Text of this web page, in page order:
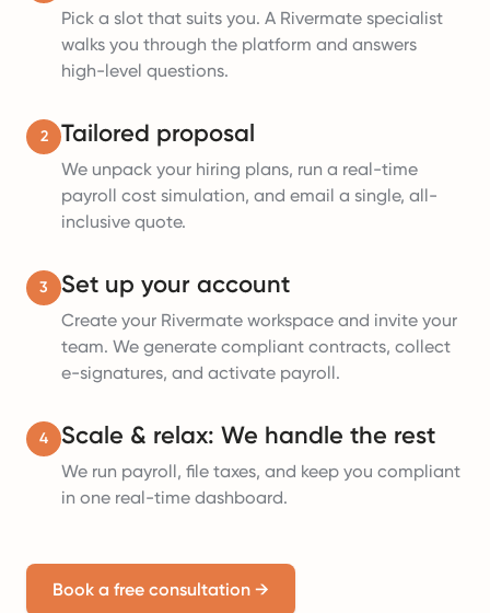
Pick a slot that suits you. A Rivermate specialist
walks you through the platform and answers
high-level questions.
2 Tailored proposal
We unpack your hiring plans, run a real-time
payroll cost simulation, and email a single, all-
inclusive quote.
3 Set up your account
Create your Rivermate workspace and invite your
team. We generate compliant contracts, collect
e-signatures, and activate payroll.
4 Scale & relax: We handle the rest
We run payroll, file taxes, and keep you compliant
in one real-time dashboard.
Book a free consultation →